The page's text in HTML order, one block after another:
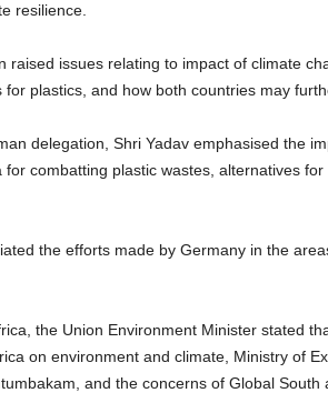
resilience.
raised issues relating to impact of climate
for plastics, and how both countries may
delegation, Shri Yadav emphasised the
combatting plastic wastes, alternatives
the efforts made by Germany in the
the Union Environment Minister stated
on environment and climate, Ministry of
and the concerns of Global South